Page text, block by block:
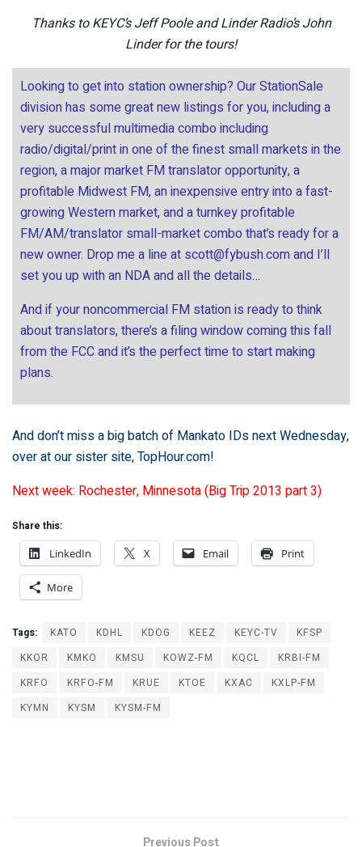
Thanks to KEYC’s Jeff Poole and Linder Radio’s John
Linder for the tours!
Looking to get into station ownership? Our StationSale
division has some great new listings for you, including a
very successful multimedia combo including
radio/digital/print in one of the finest small markets in the
region, a major market FM translator opportunity, a
profitable Midwest FM, an inexpensive entry into a fast-
growing Western market, and a turnkey profitable
FM/AM/translator small-market combo that’s ready for a
new owner. Drop me a line at scott@fybush.comand I’ll
set you up with an NDA and all the details…
And if your noncommercial FM station is ready to think
about translators, there’s a filing window coming this fall
from the FCC and it’s the perfect time to start making
plans.
And don’t miss a big batch of Mankato IDs next Wednesday,
over at our sister site,TopHour.com!
Next week: Rochester, Minnesota (Big Trip 2013 part 3)
Share this:
LinkedIn
X Email Print
More
Tags: KATO KDHL KDOG KEEZ KEYC-TV
KFSP
KKOR
KMKO KMSU KOWZ-FM KQCL
KRBI-FM
KRFO
KRFO-FM KRUE KTOE KXAC
KXLP-FM
KYMN
KYSM KYSM-FM
Previous Post